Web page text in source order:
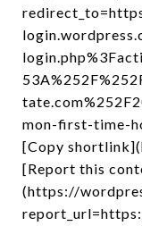
mon-first-time-
[Copy
[Report this
(https://